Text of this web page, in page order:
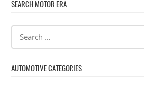
SEARCH MOTOR ERA
AUTOMOTIVE CATEGORIES